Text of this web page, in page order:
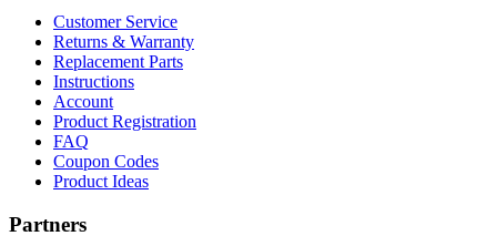
Customer Service
Returns & Warranty
Replacement Parts
Instructions
Account
Product Registration
FAQ
Coupon Codes
Product Ideas
Partners